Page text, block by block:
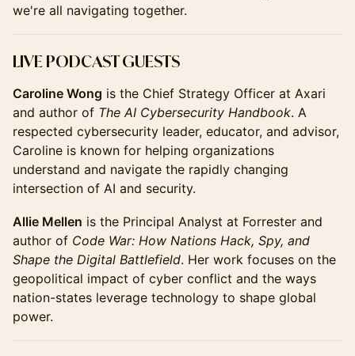
we're all navigating together.
LIVE PODCAST GUESTS
Caroline Wong is the Chief Strategy Officer at Axari
and author of The AI Cybersecurity Handbook. A
respected cybersecurity leader, educator, and advisor,
Caroline is known for helping organizations
understand and navigate the rapidly changing
intersection of AI and security.
Allie Mellen is the Principal Analyst at Forrester and
author of Code War: How Nations Hack, Spy, and
Shape the Digital Battlefield. Her work focuses on the
geopolitical impact of cyber conflict and the ways
nation-states leverage technology to shape global
power.